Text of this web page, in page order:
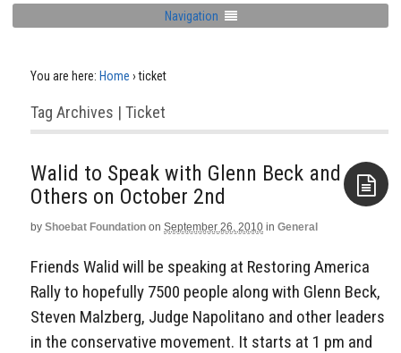
Navigation
You are here: Home › ticket
Tag Archives | Ticket
Walid to Speak with Glenn Beck and
by Shoebat Foundation on September 26, 2010 in General
Friends Walid will be speaking at Restoring America
Rally to hopefully 7500 people along with Glenn Beck,
Steven Malzberg, Judge Napolitano and other leaders
in the conservative movement. It starts at 1 pm and